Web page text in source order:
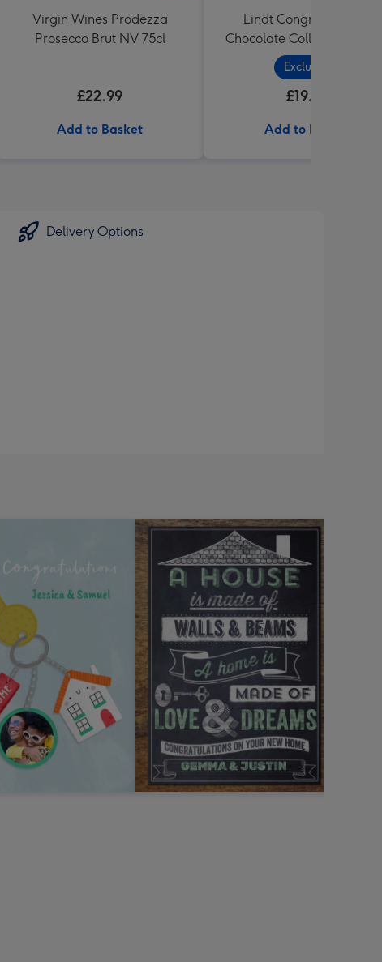
Virgin Wines Prodezza
Prosecco Brut NV 75cl
£22.99
Add to Basket
Lindt Congratulations
Chocolate Collection
Exclusive
£19.99
Add to Basket
Delivery Options